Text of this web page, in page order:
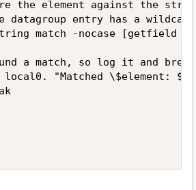
the element against the
datagroup entry has a
match -nocase [getfield
a match, so log it and
local0. "Matched \$element: